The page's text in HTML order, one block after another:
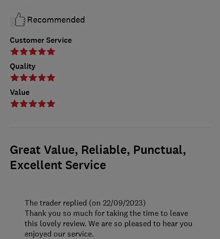
Customer Service
Quality
Value
Recommended
Great Value, Reliable, Punctual,
Excellent Service
The trader replied (on 22/09/2023)
Thank you so much for taking the time to leave
this lovely review. We are so pleased to hear you
enjoyed our service.